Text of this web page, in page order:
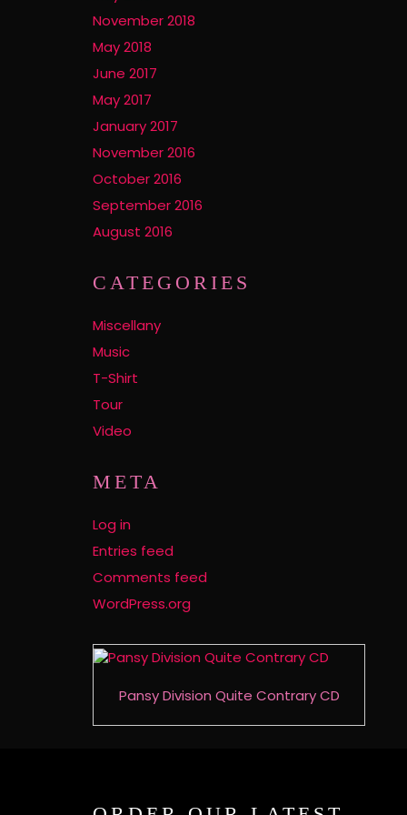
November 2018
May 2018
June 2017
May 2017
January 2017
November 2016
October 2016
September 2016
August 2016
CATEGORIES
Miscellany
Music
T-Shirt
Tour
Video
META
Log in
Entries feed
Comments feed
WordPress.org
Pansy Division Quite Contrary CD